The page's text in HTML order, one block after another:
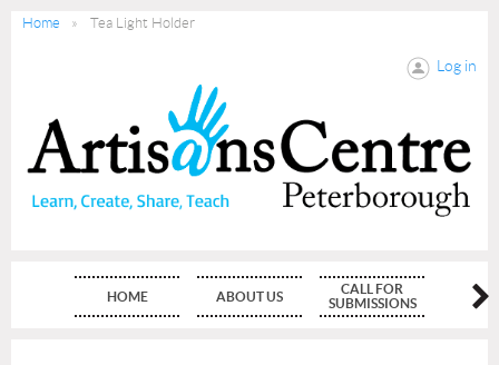
Home Tea Light Holder
Log in
HOME ABOUT US
CALL FOR
SUBMISSIONS